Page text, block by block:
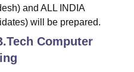
and ALL INDIA
will be prepared.
Computer